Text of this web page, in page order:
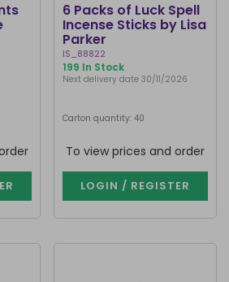
6 Packs of Luck Spell
Incense Sticks by Lisa
Parker
IS_88822
199 In Stock
Next delivery date 30/11/2026
Carton quantity: 40
To view prices and order
LOGIN / REGISTER